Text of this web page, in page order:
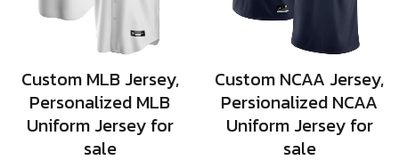
Custom MLB Jersey,
Personalized MLB
Uniform Jersey for
sale
Custom NCAA Jersey,
Persionalized NCAA
Uniform Jersey for
sale